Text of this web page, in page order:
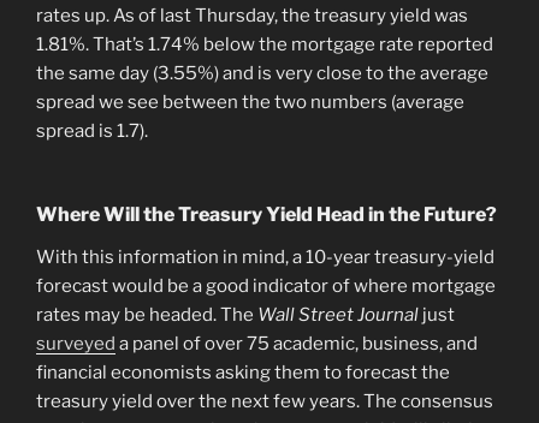
rates up. As of last Thursday, the treasury yield was
1.81%. That’s 1.74% below the mortgage rate reported
the same day (3.55%) and is very close to the average
spread we see between the two numbers (average
spread is 1.7).
Where Will the Treasury Yield Head in the Future?
With this information in mind, a 10-year treasury-yield
forecast would be a good indicator of where mortgage
rates may be headed. The Wall Street Journal just
surveyed a panel of over 75 academic, business, and
financial economists asking them to forecast the
treasury yield over the next few years. The consensus